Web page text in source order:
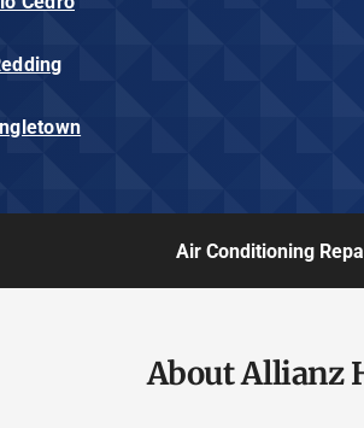
Air Conditioning
About Allianz